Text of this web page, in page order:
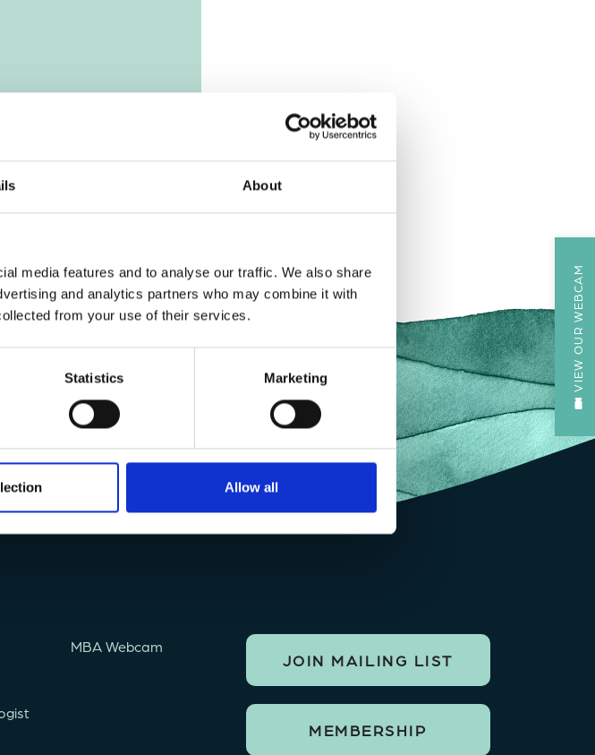
About
media features and to analyse our traffic. We also share
and analytics partners who may combine it with
from your use of their services.
Statistics Marketing
Allow all
VIEW OUR WEBCAM
MBA Webcam
JOIN MAILING LIST
MEMBERSHIP